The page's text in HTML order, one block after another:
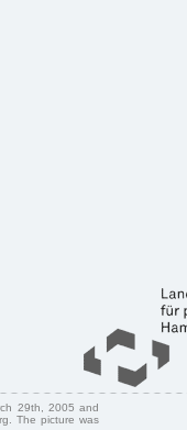
29th, 2005 and
The picture was